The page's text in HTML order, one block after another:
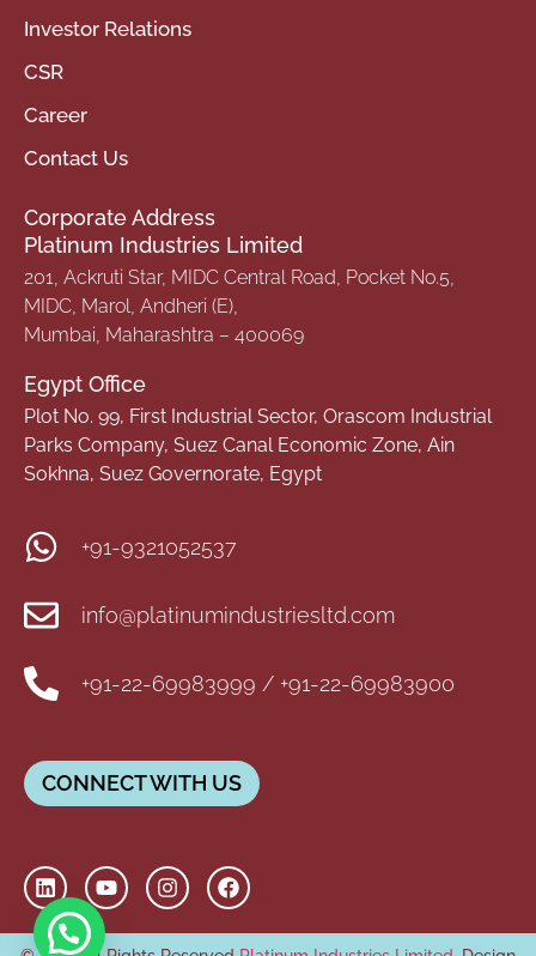
Investor Relations
CSR
Career
Contact Us
Corporate Address
Platinum Industries Limited
201, Ackruti Star, MIDC Central Road, Pocket No.5,
MIDC, Marol, Andheri (E),
Mumbai, Maharashtra – 400069
Egypt Office
Plot No. 99, First Industrial Sector, Orascom Industrial
Parks Company, Suez Canal Economic Zone, Ain
Sokhna, Suez Governorate, Egypt
+91-9321052537
info@platinumindustriesltd.com
+91-22-69983999 / +91-22-69983900
CONNECT WITH US